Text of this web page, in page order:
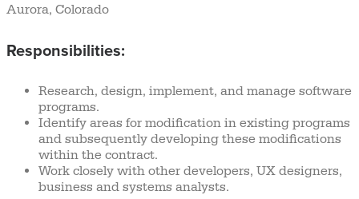
Aurora, Colorado
Responsibilities:
Research, design, implement, and manage software
programs.
Identify areas for modification in existing programs
and subsequently developing these modifications
within the contract.
Work closely with other developers, UX designers,
business and systems analysts.